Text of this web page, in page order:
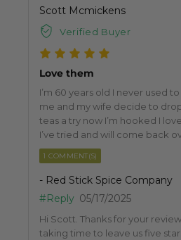
Scott Mcmickens
Verified Buyer
Love them
I’m 60 years old I never used
me and my wife decide to
teas a try now I’m hooked I love
I’ve tried and will come back
1 COMMENT(S)
- Red Stick Spice Company
#Reply 05/17/2025
Hi Scott. Thanks for your
taking time to leave us five